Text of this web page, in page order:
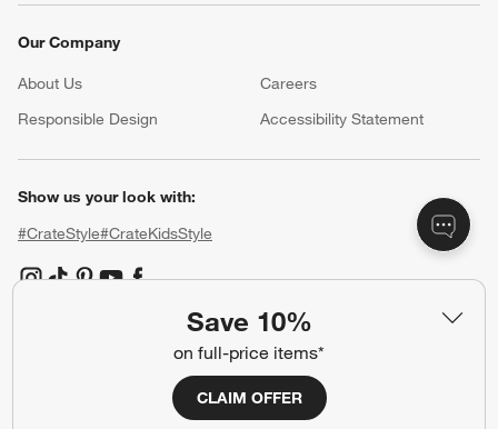
Save 10%
on full-price items*
CLAIM OFFER
Our Company
About Us Careers
Responsible Design
Accessibility Statement
Show us your look with:
#CrateStyle#CrateKidsStyle